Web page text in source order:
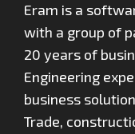
Eram is a
with a group of
20 years of
Engineering
business
Trade,